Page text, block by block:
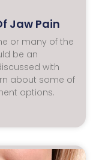
Jaw Pain
or many of the
be an
with
about some of
options.